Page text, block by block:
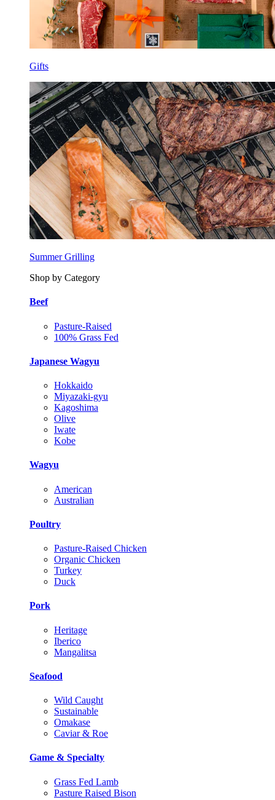
Gifts
Summer Grilling
Shop by Category
Beef
Pasture-Raised
100% Grass Fed
Japanese Wagyu
Hokkaido
Miyazaki-gyu
Kagoshima
Olive
Iwate
Kobe
Wagyu
American
Australian
Poultry
Pasture-Raised Chicken
Organic Chicken
Turkey
Duck
Pork
Heritage
Iberico
Mangalitsa
Seafood
Wild Caught
Sustainable
Omakase
Caviar & Roe
Game & Specialty
Grass Fed Lamb
Pasture Raised Bison